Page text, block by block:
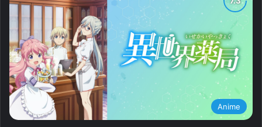
Anime